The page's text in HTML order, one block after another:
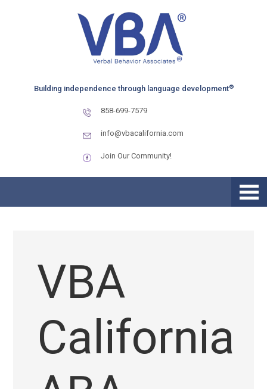
Building independence through language development®
858-699-7579
info@vbacalifornia.com
Join Our Community!
Autism Through August
VBA
California